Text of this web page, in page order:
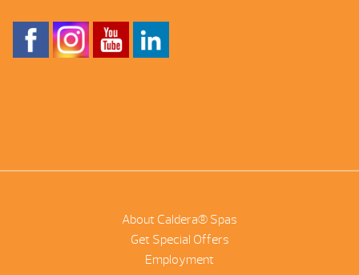
About Caldera® Spas
Get Special Offers
Employment